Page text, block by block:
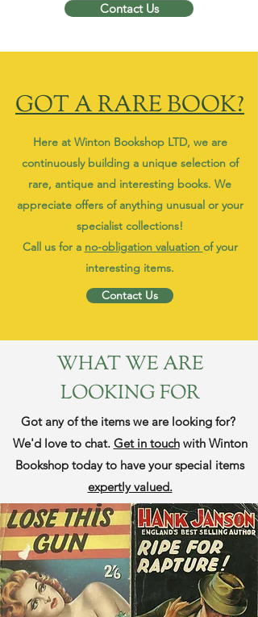
Contact Us
GOT A RARE BOOK?
Here at Winton Bookshop LTD, we are
continuously building a unique selection of
rare, antique and interesting books. We
appreciate offers of anything unusual or your
specialist collections!
Call us for a no-obligation valuation of your
interesting items.
Contact Us
WHAT WE ARE
LOOKING FOR
Got any of the items we are looking for?
We'd love to chat. Get in touchwith Winton
Bookshop today to have your special items
expertly valued.